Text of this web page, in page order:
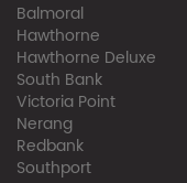
Balmoral
Hawthorne
Hawthorne Deluxe
South Bank
Victoria Point
Nerang
Redbank
Southport